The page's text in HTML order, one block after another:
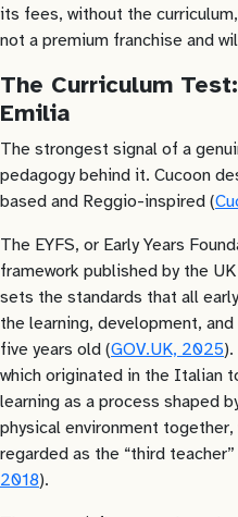
its fees, without the
not a premium franchise and
The Curriculum
Emilia
The strongest signal of a
pedagogy behind it. Cucoon
based and Reggio-inspired (
The EYFS, or Early Years
framework published by the
sets the standards that all
the learning, development,
five years old (GOV.UK, 2025
which originated in the Italian
learning as a process shaped
physical environment
regarded as the “third teacher”
2018).